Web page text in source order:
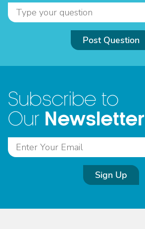
Post Question
Subscribe to
Our Newsletter
Sign Up